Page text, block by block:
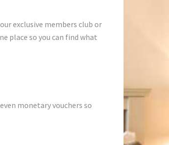
exclusive members club or
place so you can find what
monetary vouchers so